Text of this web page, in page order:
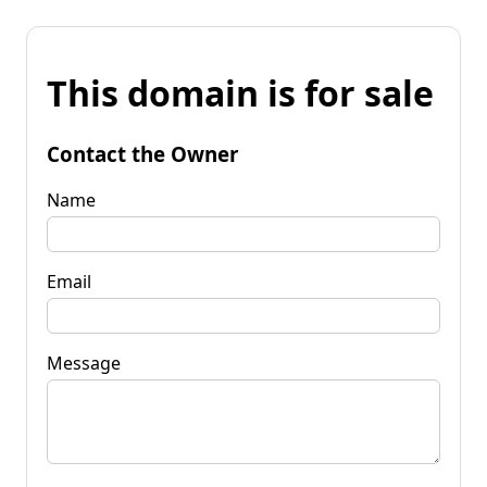
This domain is for sale
Contact the Owner
Name
Email
Message